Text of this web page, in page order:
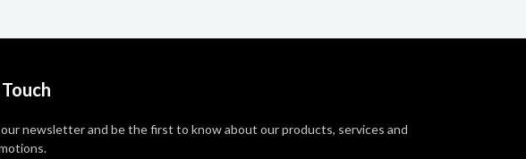
newsletter and be the first to know about our products, services and